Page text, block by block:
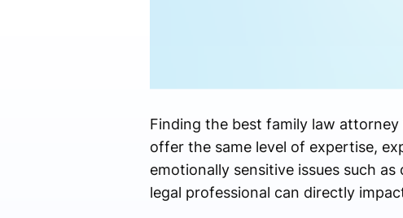
Finding the best family law
offer the same level of expertise,
emotionally sensitive issues such
legal professional can directly